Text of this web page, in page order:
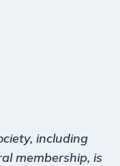
including
membership, is